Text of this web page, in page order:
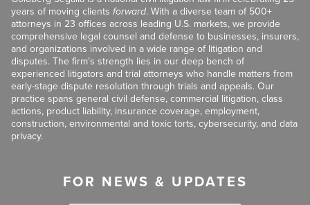
years of moving clients forward. With a diverse team of 500+
attorneys in 23 offices across leading U.S. markets, we provide
comprehensive legal counsel and defense to businesses, insurers,
and organizations involved in a wide range of litigation and
disputes. The firm’s strength lies in our deep bench of
experienced litigators and trial attorneys who handle matters from
early-stage dispute resolution through trials and appeals. Our
practice spans general civil defense, commercial litigation, class
actions, product liability, insurance coverage, employment,
construction, environmental and toxic torts, cybersecurity, and data
privacy.
FOR NEWS & UPDATES